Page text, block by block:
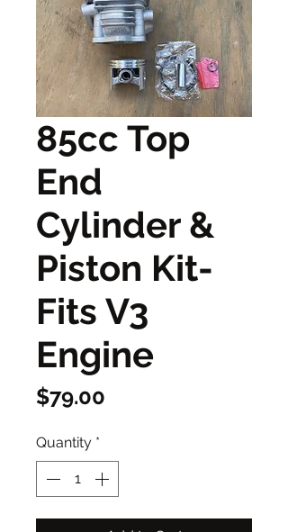
85cc Top
End
Cylinder &
Piston Kit-
Fits V3
Engine
$79.00
Quantity *